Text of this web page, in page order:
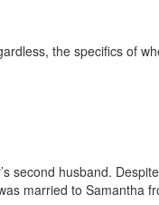
the specifics of
second husband.
married to Samantha